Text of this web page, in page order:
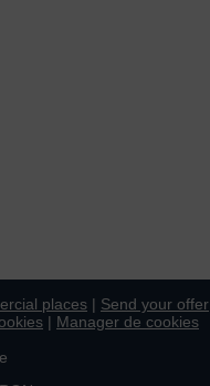
places | Send your offer
| Manager de cookies